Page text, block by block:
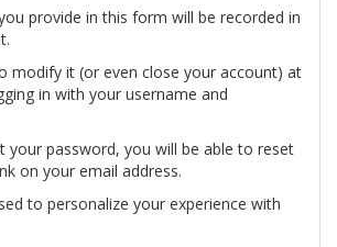
provide in this form will be recorded in
modify it (or even close your account) at
in with your username and
your password, you will be able to reset
on your email address.
to personalize your experience with